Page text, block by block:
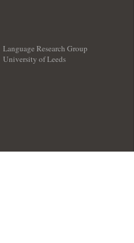
Language Research Group
University of Leeds